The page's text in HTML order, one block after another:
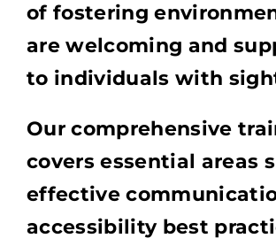
of fostering
are welcoming and
to individuals with
Our comprehensive
covers essential areas
effective
accessibility best